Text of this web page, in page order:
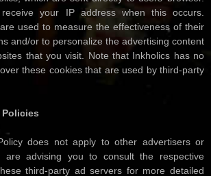
receive your IP address when this occurs.
used to measure the effectiveness of their
and/or to personalize the advertising content
that you visit. Note that Inkholics has no
these cookies that are used by third-party
does not apply to other advertisers or
are advising you to consult the respective
third-party ad servers for more detailed